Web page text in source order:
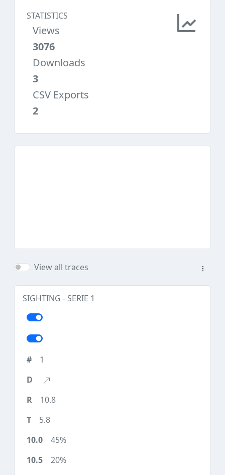
STATISTICS
Views
3076
Downloads
3
CSV Exports
2
View all traces
SIGHTING - SERIE 1
1
10.8
5.8
45%
20%